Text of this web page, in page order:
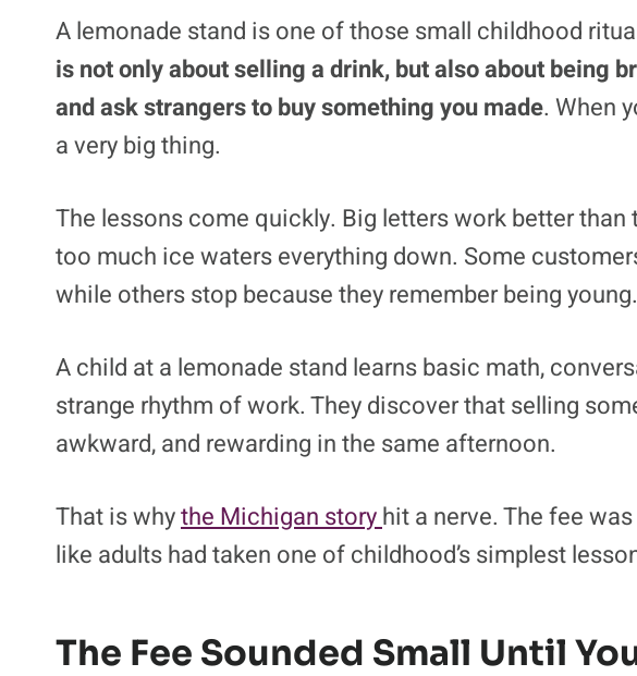
A lemonade stand is one of those small childhood
is not only about selling a drink, but also about being
and ask strangers to buy something you made. When
a very big thing.
The lessons come quickly. Big letters work better than
too much ice waters everything down. Some
while others stop because they remember being young.
A child at a lemonade stand learns basic math,
strange rhythm of work. They discover that selling
awkward, and rewarding in the same afternoon.
That is whythe Michigan storyhit a nerve. The fee
like adults had taken one of childhood’s simplest
The Fee Sounded Small Until